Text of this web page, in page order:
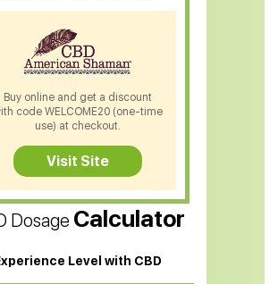
CBD Oil
Oil
Dosage Calculator
Level with CBD
Buy online and get a discount
code WELCOME20 (one-time
use) at checkout.
Visit Site